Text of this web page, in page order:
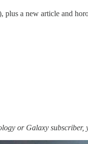
a new article and
or Galaxy subscriber,